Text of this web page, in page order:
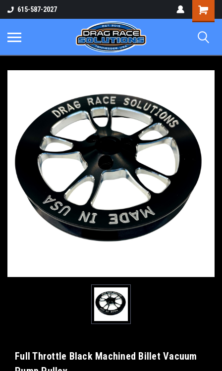
615-587-2027
Shopping
Cart
Full Throttle Black Machined Billet Vacuum